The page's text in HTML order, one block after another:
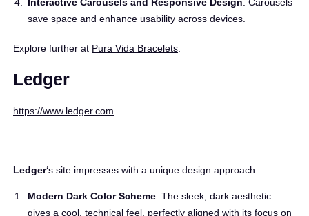
Interactive Carousels and Responsive Design: Carousels
save space and enhance usability across devices.
Explore further at Pura Vida Bracelets.
Ledger
https://www.ledger.com
Ledger‘s site impresses with a unique design approach:
Modern Dark Color Scheme: The sleek, dark aesthetic
gives a cool, technical feel, perfectly aligned with its focus on